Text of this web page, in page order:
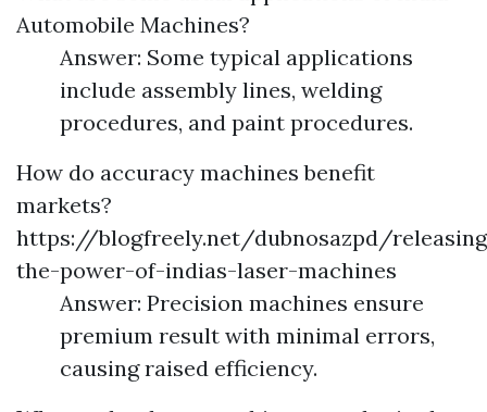
Automobile Machines?
Answer: Some typical applications
include assembly lines, welding
procedures, and paint procedures.
How do accuracy machines benefit
markets?
https://blogfreely.net/dubnosazpd/
the-power-of-indias-laser-machines
Answer: Precision machines ensure
premium result with minimal errors,
causing raised efficiency.